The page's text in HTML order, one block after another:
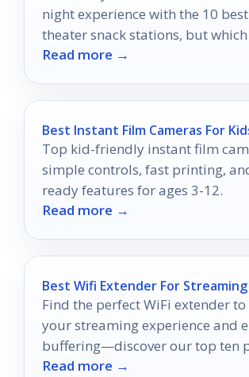
night experience with the 10
theater snack stations, but
suit your style?
Read more →
Best Instant Film Cameras For
Top kid-friendly instant film
simple controls, fast printing,
ready features for ages 3-12.
Read more →
Best Wifi Extender For
Find the perfect WiFi extender to
your streaming experience and
buffering—discover our top ten
will keep you connected!
Read more →